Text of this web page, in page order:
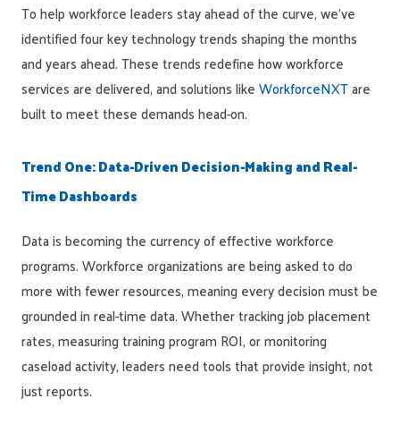
To help workforce leaders stay ahead of the curve, we’ve
identified four key technology trends shaping the months
and years ahead. These trends redefine how workforce
services are delivered, and solutions likeWorkforceNXTare
built to meet these demands head-on.
Trend One: Data-Driven Decision-Making and Real-
Time Dashboards
Data is becoming the currency of effective workforce
programs. Workforce organizations are being asked to do
more with fewer resources, meaning every decision must be
grounded in real-time data. Whether tracking job placement
rates, measuring training program ROI, or monitoring
caseload activity, leaders need tools that provide insight, not
just reports.